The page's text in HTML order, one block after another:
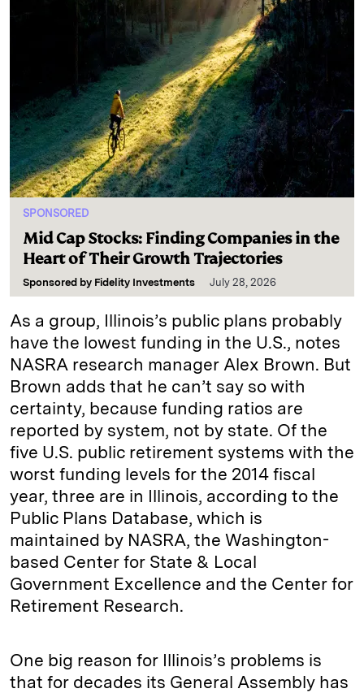
SPONSORED
Mid Cap Stocks: Finding Companies in the
Heart of Their Growth Trajectories
Sponsored by Fidelity Investments July 28, 2026
As a group, Illinois’s public plans probably
have the lowest funding in the U.S., notes
NASRA research manager Alex Brown. But
Brown adds that he can’t say so with
certainty, because funding ratios are
reported by system, not by state. Of the
five U.S. public retirement systems with the
worst funding levels for the 2014 fiscal
year, three are in Illinois, according to the
Public Plans Database, which is
maintained by NASRA, the Washington-
based Center for State & Local
Government Excellence and the Center for
Retirement Research.
One big reason for Illinois’s problems is
that for decades its General Assembly has